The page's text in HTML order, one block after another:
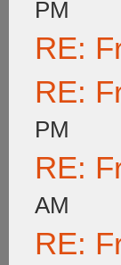
PM
RE:
RE:
PM
RE:
AM
RE: